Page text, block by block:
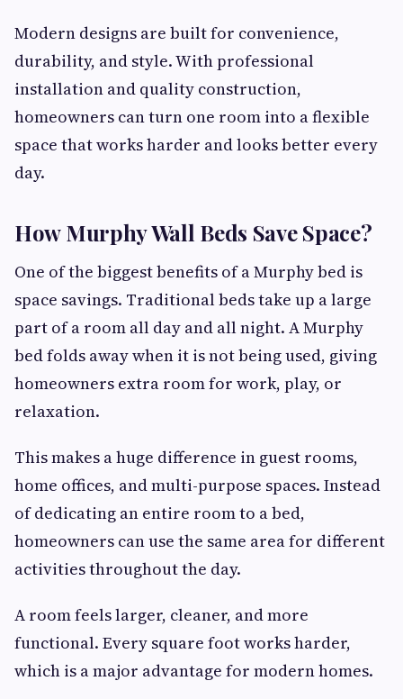
Modern designs are built for convenience,
durability, and style. With professional
installation and quality construction,
homeowners can turn one room into a flexible
space that works harder and looks better every
day.
How Murphy Wall Beds Save Space?
One of the biggest benefits of a Murphy bed is
space savings. Traditional beds take up a large
part of a room all day and all night. A Murphy
bed folds away when it is not being used, giving
homeowners extra room for work, play, or
relaxation.
This makes a huge difference in guest rooms,
home offices, and multi-purpose spaces. Instead
of dedicating an entire room to a bed,
homeowners can use the same area for different
activities throughout the day.
A room feels larger, cleaner, and more
functional. Every square foot works harder,
which is a major advantage for modern homes.